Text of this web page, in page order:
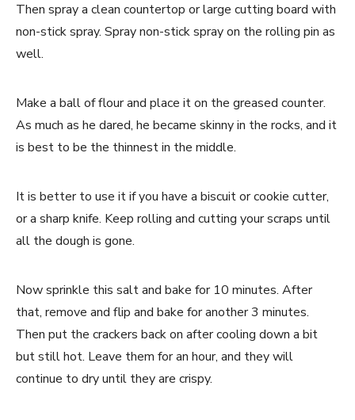
Then spray a clean countertop or large cutting board with
non-stick spray. Spray non-stick spray on the rolling pin as
well.
Make a ball of flour and place it on the greased counter.
As much as he dared, he became skinny in the rocks, and it
is best to be the thinnest in the middle.
It is better to use it if you have a biscuit or cookie cutter,
or a sharp knife. Keep rolling and cutting your scraps until
all the dough is gone.
Now sprinkle this salt and bake for 10 minutes. After
that, remove and flip and bake for another 3 minutes.
Then put the crackers back on after cooling down a bit
but still hot. Leave them for an hour, and they will
continue to dry until they are crispy.